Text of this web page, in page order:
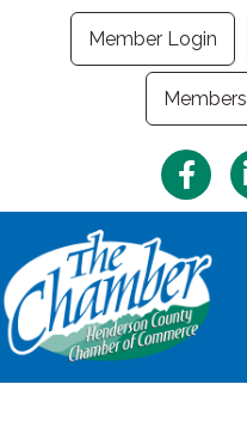
Member Login
Facebook